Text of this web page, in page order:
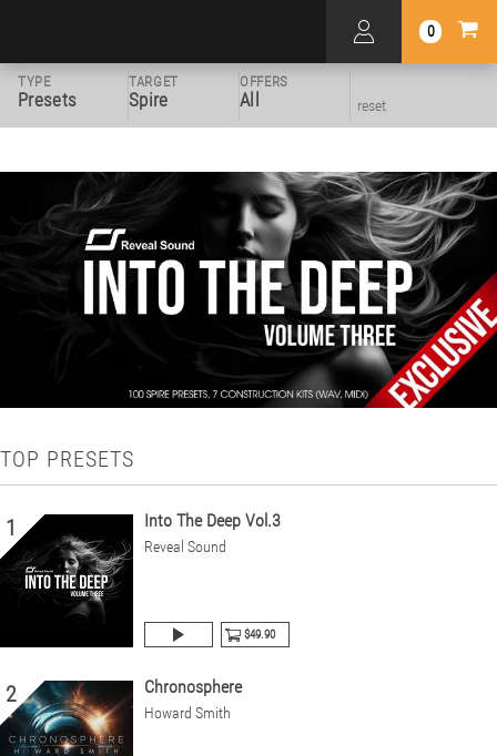
0
TYPE
Presets
TARGET
Spire
OFFERS
All reset
TOP PRESETS
1 Into The Deep Vol.3
Reveal Sound
$49.90
2 Chronosphere
Howard Smith